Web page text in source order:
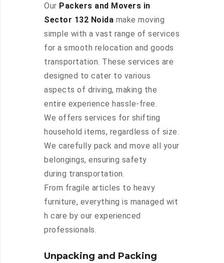
Our Packers and Movers in
Sector 132 Noida make moving
simple with a vast range of services
for a smooth relocation and goods
transportation. These services are
designed to cater to various
aspects of driving, making the
entire experience hassle-free.
We offers services for shifting
household items, regardless of size.
We carefully pack and move all your
belongings, ensuring safety
during transportation.
From fragile articles to heavy
furniture, everything is managed wit
h care by our experienced
professionals.
Unpacking and Packing